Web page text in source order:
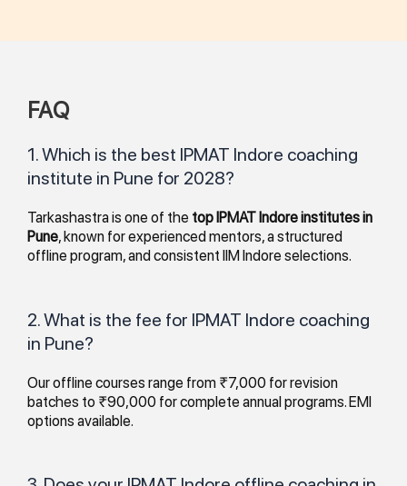
FAQ
1. Which is the best IPMAT Indore coaching
institute in Pune for 2028?
Tarkashastra is one of the top IPMAT Indore institutes in
Pune, known for experienced mentors, a structured
offline program, and consistent IIM Indore selections.
2. What is the fee for IPMAT Indore coaching
in Pune?
Our offline courses range from ₹7,000 for revision
batches to ₹90,000 for complete annual programs. EMI
options available.